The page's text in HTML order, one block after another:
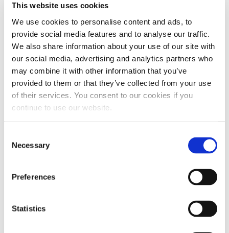
This website uses cookies
We use cookies to personalise content and ads, to
provide social media features and to analyse our traffic.
We also share information about your use of our site with
our social media, advertising and analytics partners who
may combine it with other information that you’ve
provided to them or that they’ve collected from your use
of their services. You consent to our cookies if you
continue to use our website.
Selection
Necessary
Preferences
Statistics